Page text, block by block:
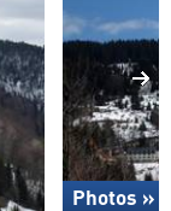
Photos »